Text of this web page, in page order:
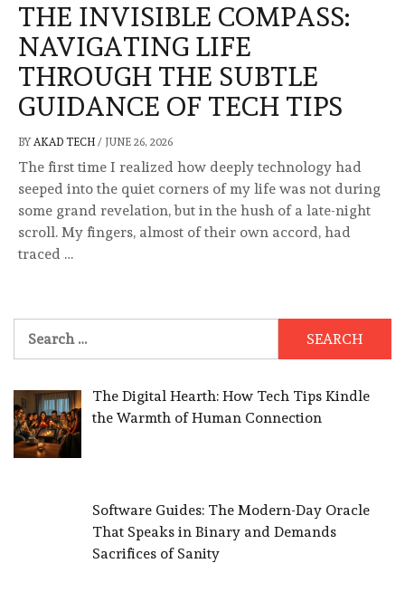
THE INVISIBLE COMPASS:
NAVIGATING LIFE
THROUGH THE SUBTLE
GUIDANCE OF TECH TIPS
BY AKAD TECH / JUNE 26, 2026
The first time I realized how deeply technology had
seeped into the quiet corners of my life was not during
some grand revelation, but in the hush of a late-night
scroll. My fingers, almost of their own accord, had
traced …
for:
The Digital Hearth: How Tech Tips Kindle
the Warmth of Human Connection
Software Guides: The Modern-Day Oracle
That Speaks in Binary and Demands
Sacrifices of Sanity